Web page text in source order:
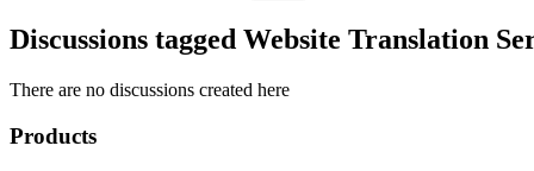
Discussions tagged Website Translation
There are no discussions created here
Products